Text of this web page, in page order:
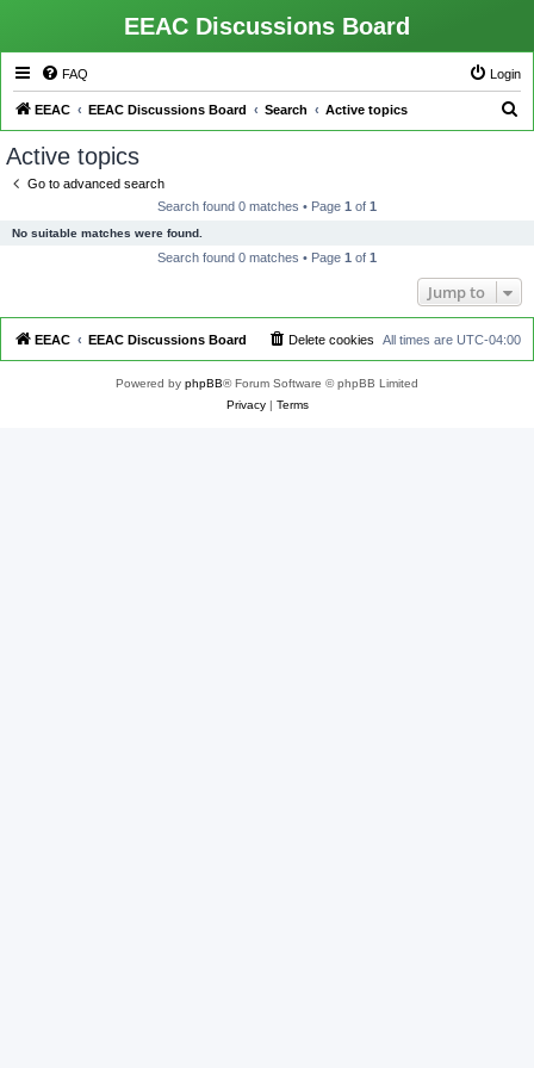
EEAC Discussions Board
FAQ Login
EEAC EEAC Discussions Board Search Active topics
Active topics
Go to advanced search
Search found 0 matches • Page 1 of 1
No suitable matches were found.
Search found 0 matches • Page 1 of 1
Jump to
EEAC EEAC Discussions Board All times are UTC-04:00
Delete cookies
Powered by phpBB® Forum Software © phpBB Limited
Privacy| Terms